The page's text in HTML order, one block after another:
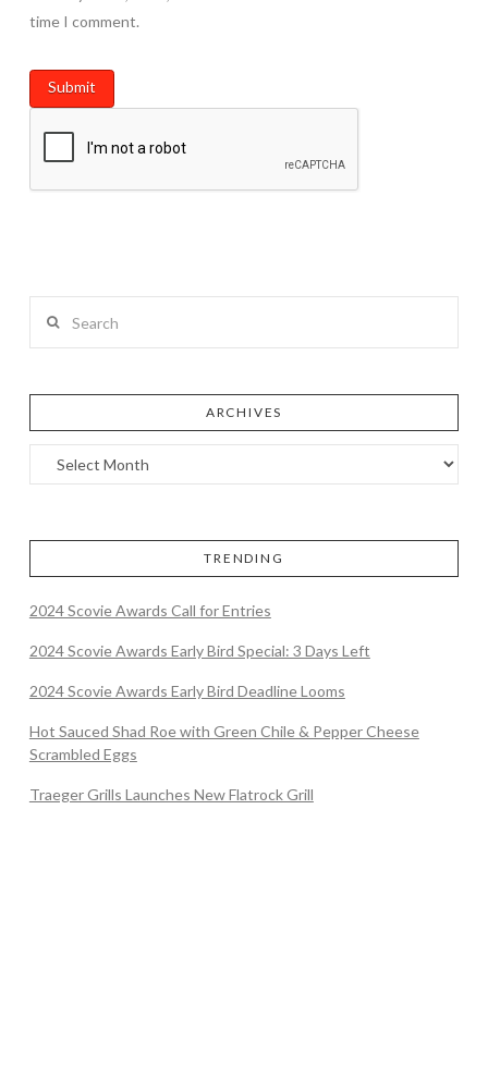
time I comment.
ARCHIVES
TRENDING
2024 Scovie Awards Call for Entries
2024 Scovie Awards Early Bird Special: 3 Days Left
2024 Scovie Awards Early Bird Deadline Looms
Hot Sauced Shad Roe with Green Chile & Pepper Cheese
Scrambled Eggs
Traeger Grills Launches New Flatrock Grill